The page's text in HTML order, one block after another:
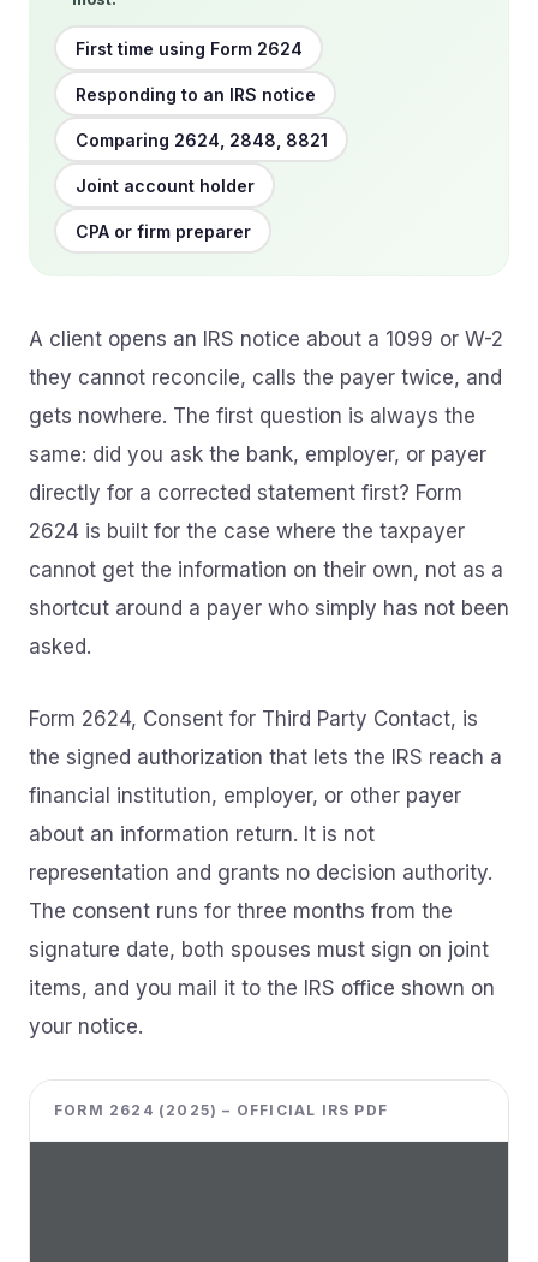
First time using Form 2624
Responding to an IRS notice
Comparing 2624, 2848, 8821
Joint account holder
CPA or firm preparer
A client opens an IRS notice about a 1099 or W-2
they cannot reconcile, calls the payer twice, and
gets nowhere. The first question is always the
same: did you ask the bank, employer, or payer
directly for a corrected statement first? Form
2624 is built for the case where the taxpayer
cannot get the information on their own, not as a
shortcut around a payer who simply has not been
asked.
Form 2624, Consent for Third Party Contact, is
the signed authorization that lets the IRS reach a
financial institution, employer, or other payer
about an information return. It is not
representation and grants no decision authority.
The consent runs for three months from the
signature date, both spouses must sign on joint
items, and you mail it to the IRS office shown on
your notice.
FORM 2624 (2025) – OFFICIAL IRS PDF